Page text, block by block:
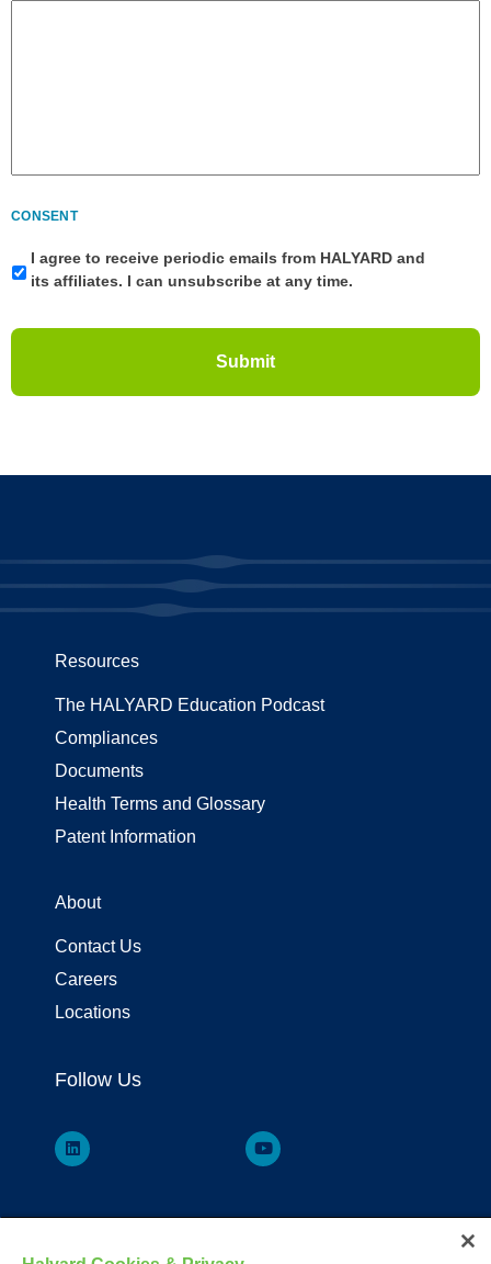
CONSENT
I agree to receive periodic emails from HALYARD and
its affiliates. I can unsubscribe at any time.
Resources
The HALYARD Education Podcast
Compliances
Documents
Health Terms and Glossary
Patent Information
About
Contact Us
Careers
Locations
Follow Us